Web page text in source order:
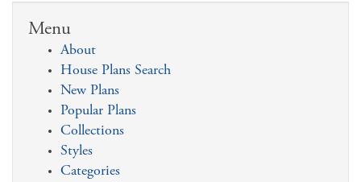
Menu
About
House Plans Search
New Plans
Popular Plans
Collections
Styles
Categories